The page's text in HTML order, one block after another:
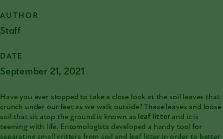
AUTHOR
Staff
DATE
September 21, 2021
Have you ever stopped to take a close look at the soil leaves that
crunch under our feet as we walk outside? These leaves and loose
soil that sit atop the ground is known as leaf litter and it is
teeming with life. Entomologists developed a handy tool for
separating small critters from soil and leaf litter in order to better